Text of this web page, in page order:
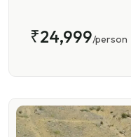
₹24,999/person